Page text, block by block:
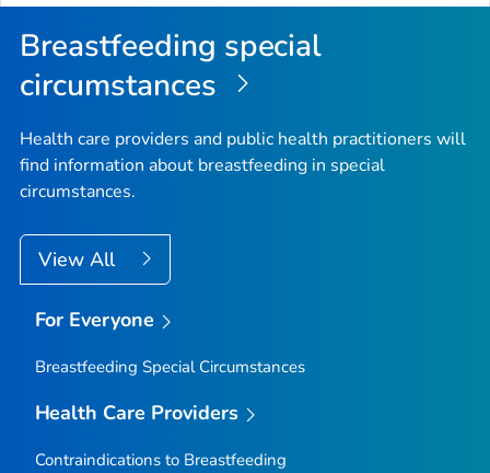
Top
Breastfeeding special
circumstances
Health care providers and public health practitioners will
find information about breastfeeding in special
circumstances.
View All
For Everyone
Breastfeeding Special Circumstances
Health Care Providers
Contraindications to Breastfeeding